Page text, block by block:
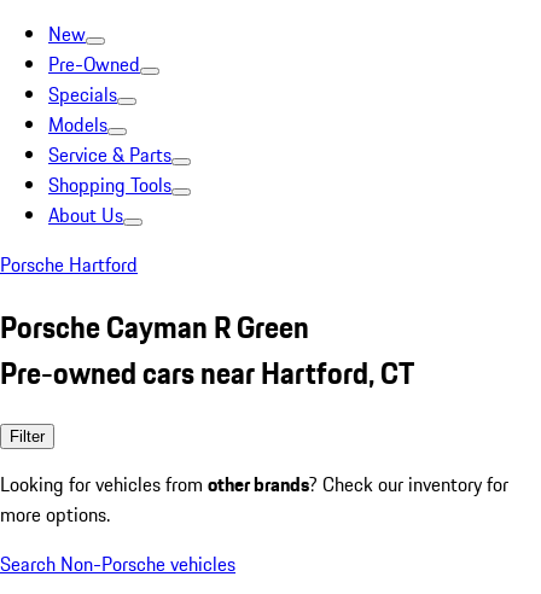
New
Pre-Owned
Specials
Models
Service & Parts
Shopping Tools
About Us
Porsche Hartford
Porsche Cayman R Green
Pre-owned cars near Hartford, CT
Filter
Looking for vehicles from other brands? Check our inventory for
more options.
Search Non-Porsche vehicles